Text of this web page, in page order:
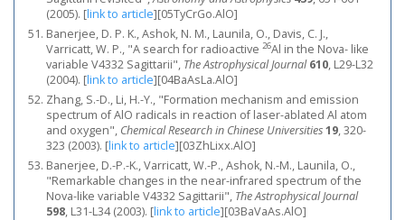
(2005). [link to article][05TyCrGo.AlO]
Banerjee, D. P. K., Ashok, N. M., Launila, O., Davis, C. J.,
Varricatt, W. P., "A search for radioactive 26Al in the Nova- like
variable V4332 Sagittarii", The Astrophysical Journal 610, L29-L32
(2004). [link to article][04BaAsLa.AlO]
Zhang, S.-D., Li, H.-Y., "Formation mechanism and emission
spectrum of AlO radicals in reaction of laser-ablated Al atom
and oxygen", Chemical Research in Chinese Universities19, 320-
323 (2003). [link to article][03ZhLixx.AlO]
Banerjee, D.-P.-K., Varricatt, W.-P., Ashok, N.-M., Launila, O.,
"Remarkable changes in the near-infrared spectrum of the
Nova-like variable V4332 Sagittarii", The Astrophysical Journal
598, L31-L34 (2003). [link to article][03BaVaAs.AlO]